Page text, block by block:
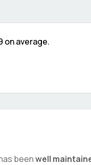
on average.
beenwell